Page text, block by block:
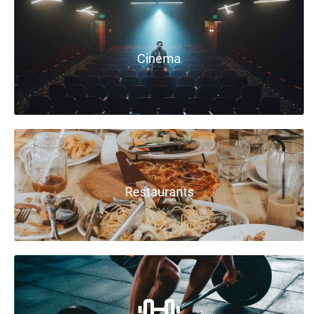
Cinema
Restaurants